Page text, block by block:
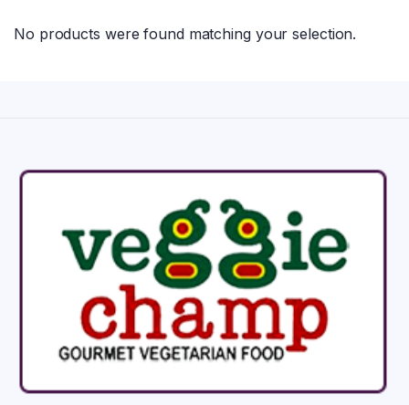
No products were found matching your selection.